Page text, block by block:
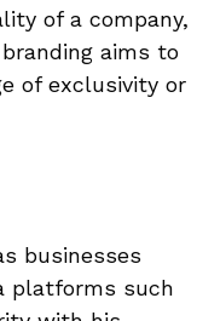
of a company,
aims to
of exclusivity or
businesses
platforms such